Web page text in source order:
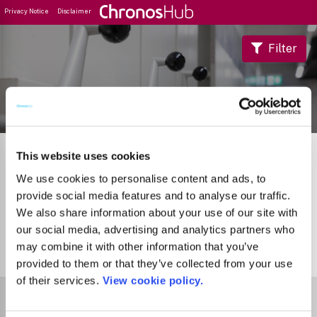
This website uses cookies
We use cookies to personalise content and ads, to
provide social media features and to analyse our traffic.
We also share information about your use of our site with
our social media, advertising and analytics partners who
may combine it with other information that you’ve
provided to them or that they’ve collected from your use
of their services. View cookie policy.
Privacy Notice Disclaimer
Journal Guide
Filter
Journals